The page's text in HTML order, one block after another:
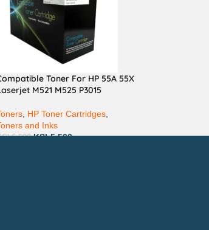
Toner For HP 55A 55X
M521 M525 P3015
, HP Toner Cartridges,
and Inks
6,500 KSh5,500